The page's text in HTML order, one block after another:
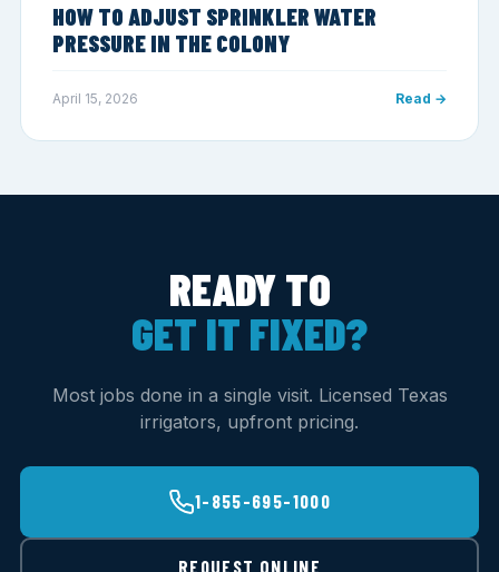
HOW TO ADJUST SPRINKLER WATER
PRESSURE IN THE COLONY
April 15, 2026 Read →
READY TO
GET IT FIXED?
Most jobs done in a single visit. Licensed Texas
irrigators, upfront pricing.
1-855-695-1000
REQUEST ONLINE